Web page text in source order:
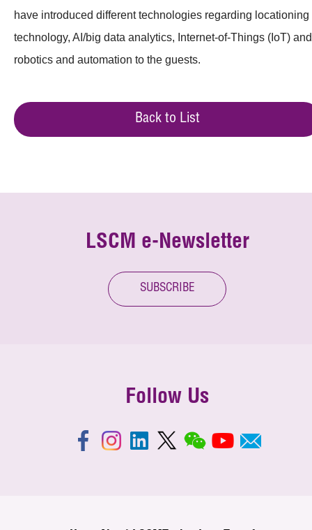
have introduced different technologies regarding locationing
technology, AI/big data analytics, Internet-of-Things (IoT) and
robotics and automation to the guests.
Back to List
LSCM e-Newsletter
SUBSCRIBE
Follow Us